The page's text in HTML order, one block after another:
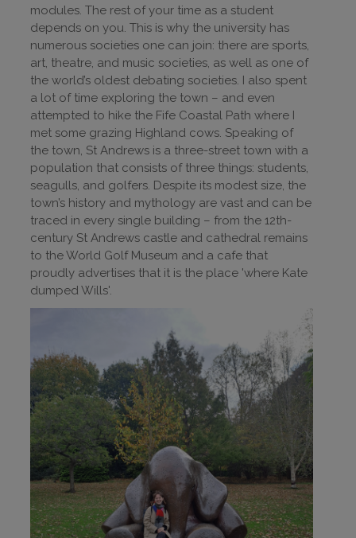
modules. The rest of your time as a student
depends on you. This is why the university has
numerous societies one can join: there are sports,
art, theatre, and music societies, as well as one of
the world’s oldest debating societies. I also spent
a lot of time exploring the town – and even
attempted to hike the Fife Coastal Path where I
met some grazing Highland cows. Speaking of
the town, St Andrews is a three-street town with a
population that consists of three things: students,
seagulls, and golfers. Despite its modest size, the
town’s history and mythology are vast and can be
traced in every single building – from the 12th-
century St Andrews castle and cathedral remains
to the World Golf Museum and a cafe that
proudly advertises that it is the place 'where Kate
dumped Wills'.